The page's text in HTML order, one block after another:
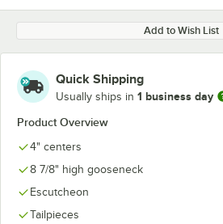
Add to Wish List
Quick Shipping
Usually ships in 1 business day
Product Overview
4" centers
8 7/8" high gooseneck
Escutcheon
Tailpieces